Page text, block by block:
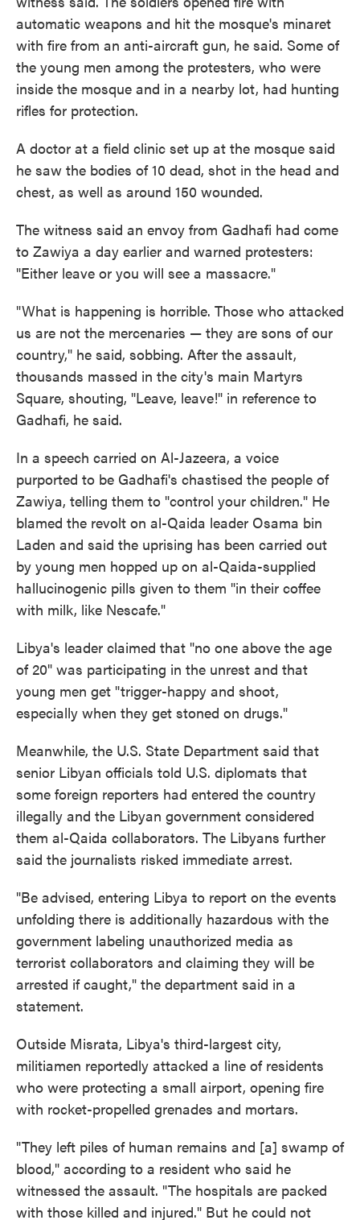
automatic weapons and hit the mosque's minaret
with fire from an anti-aircraft gun, he said. Some of
the young men among the protesters, who were
inside the mosque and in a nearby lot, had hunting
rifles for protection.
A doctor at a field clinic set up at the mosque said
he saw the bodies of 10 dead, shot in the head and
chest, as well as around 150 wounded.
The witness said an envoy from Gadhafi had come
to Zawiya a day earlier and warned protesters:
"Either leave or you will see a massacre."
"What is happening is horrible. Those who attacked
us are not the mercenaries — they are sons of our
country," he said, sobbing. After the assault,
thousands massed in the city's main Martyrs
Square, shouting, "Leave, leave!" in reference to
Gadhafi, he said.
In a speech carried on Al-Jazeera, a voice
purported to be Gadhafi's chastised the people of
Zawiya, telling them to "control your children." He
blamed the revolt on al-Qaida leader Osama bin
Laden and said the uprising has been carried out
by young men hopped up on al-Qaida-supplied
hallucinogenic pills given to them "in their coffee
with milk, like Nescafe."
Libya's leader claimed that "no one above the age
of 20" was participating in the unrest and that
young men get "trigger-happy and shoot,
especially when they get stoned on drugs."
Meanwhile, the U.S. State Department said that
senior Libyan officials told U.S. diplomats that
some foreign reporters had entered the country
illegally and the Libyan government considered
them al-Qaida collaborators. The Libyans further
said the journalists risked immediate arrest.
"Be advised, entering Libya to report on the events
unfolding there is additionally hazardous with the
government labeling unauthorized media as
terrorist collaborators and claiming they will be
arrested if caught," the department said in a
statement.
Outside Misrata, Libya's third-largest city,
militiamen reportedly attacked a line of residents
who were protecting a small airport, opening fire
with rocket-propelled grenades and mortars.
"They left piles of human remains and [a] swamp of
blood," according to a resident who said he
witnessed the assault. "The hospitals are packed
with those killed and injured." But he could not